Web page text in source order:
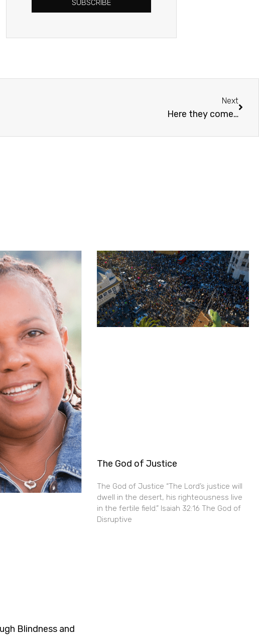
SUBSCRIBE
Next
Here they come…
Blindness and
The God of Justice
The God of Justice “The Lord’s justice will
dwell in the desert, his righteousness live
in the fertile field.” Isaiah 32:16 The God of
Disruptive